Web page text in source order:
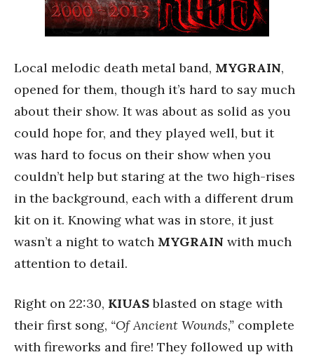
Local melodic death metal band, MYGRAIN,
opened for them, though it’s hard to say much
about their show. It was about as solid as you
could hope for, and they played well, but it
was hard to focus on their show when you
couldn’t help but staring at the two high-rises
in the background, each with a different drum
kit on it. Knowing what was in store, it just
wasn’t a night to watch MYGRAIN with much
attention to detail.
Right on 22:30, KIUASblasted on stage with
their first song, “Of Ancient Wounds,” complete
with fireworks and fire! They followed up with